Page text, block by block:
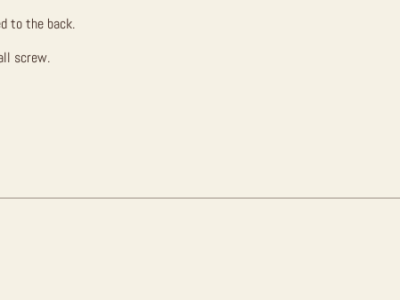
to the back.
screw.